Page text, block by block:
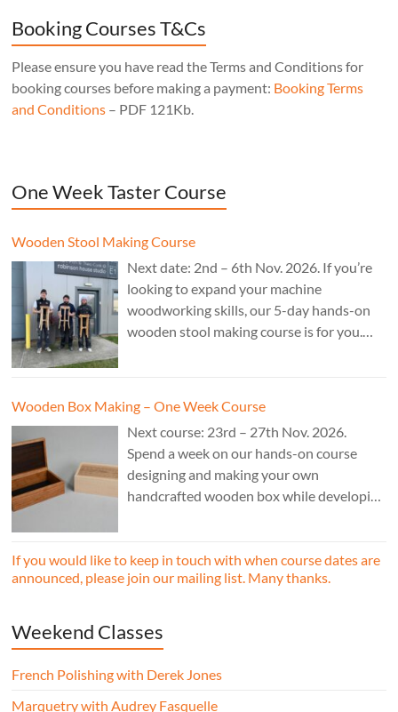
Booking Courses T&Cs
Please ensure you have read the Terms and Conditions for
booking courses before making a payment: Booking Terms
and Conditions – PDF 121Kb.
One Week Taster Course
Wooden Stool Making Course
Next date: 2nd – 6th Nov. 2026. If you’re
looking to expand your machine
woodworking skills, our 5-day hands-on
wooden stool making course is for you.
Wooden Box Making – One Week Course
Next course: 23rd – 27th Nov. 2026.
Spend a week on our hands-on course
designing and making your own
handcrafted wooden box while developing
If you would like to keep in touch with when course dates are
announced, please join our mailing list. Many thanks.
Weekend Classes
French Polishing with Derek Jones
Marquetry with Audrey Fasquelle